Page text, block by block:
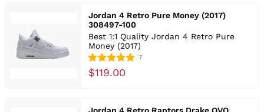
Jordan 4 Retro Pure Money (2017)
308497-100
Best 1:1 Quality Jordan 4 Retro Pure
Money (2017)
7
$119.00
Jordan 4 Retro Raptors Drake OVO